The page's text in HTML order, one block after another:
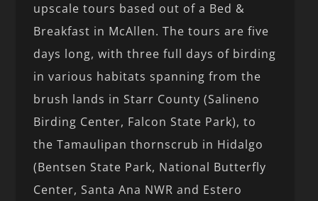
upscale tours based out of a Bed &
Breakfast in McAllen. The tours are five
days long, with three full days of birding
in various habitats spanning from the
brush lands in Starr County (Salineno
Birding Center, Falcon State Park), to
the Tamaulipan thornscrub in Hidalgo
(Bentsen State Park, National Butterfly
Center, Santa Ana NWR and Estero